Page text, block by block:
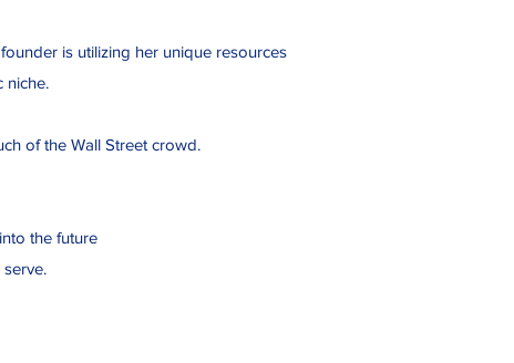
is utilizing her unique resources
niche.
of the Wall Street crowd.
the future